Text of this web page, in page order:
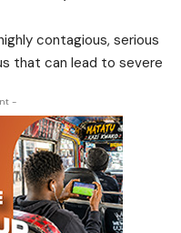
contagious, serious
that can lead to severe
-